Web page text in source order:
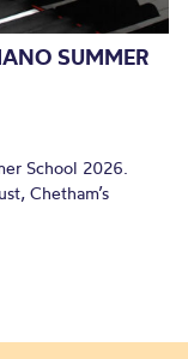
SUMMER
School 2026.
Chetham’s